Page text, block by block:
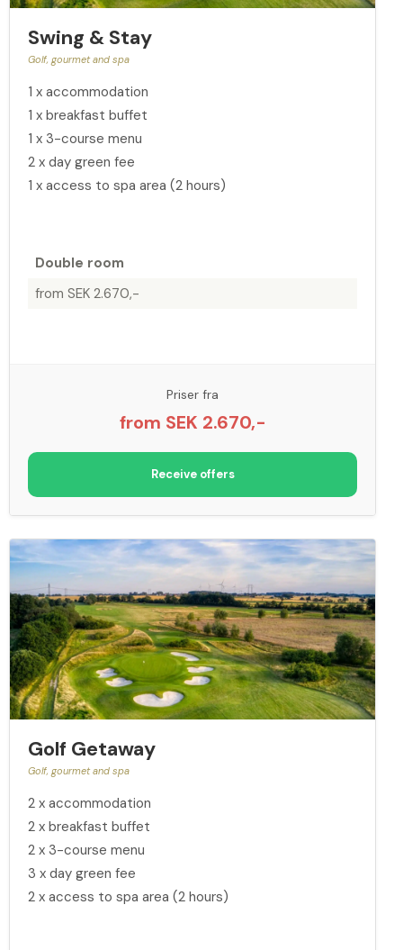
Swing & Stay
Golf, gourmet and spa
1 x accommodation
1 x breakfast buffet
1 x 3-course menu
2 x day green fee
1 x access to spa area (2 hours)
Double room
from SEK 2.670,-
Priser fra
from SEK 2.670,-
Receive offers
Golf Getaway
Golf, gourmet and spa
2 x accommodation
2 x breakfast buffet
2 x 3-course menu
3 x day green fee
2 x access to spa area (2 hours)